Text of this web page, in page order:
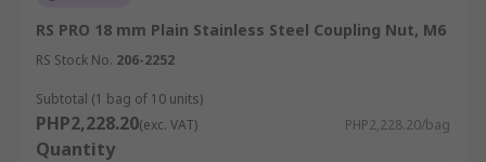
RS PRO 18 mm Plain Stainless Steel Coupling Nut, M6
RS Stock No. 206-2252
Subtotal (1 bag of 10 units)
PHP2,228.20(exc. VAT) PHP2,228.20/bag
Quantity